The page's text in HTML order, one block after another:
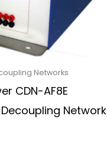
Networks
CDN-AF8E
Network